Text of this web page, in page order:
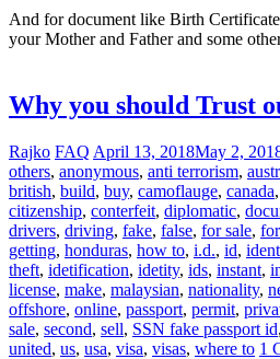
And for document like Birth
your Mother and Father and some
Why you should Trust
Rajko FAQ April 13, 2018May 2,
others, anonymous, anti terrorism,
british, build, buy, camoflauge, canada,
citizenship, conterfeit, diplomatic,
drivers, driving, fake, false, for sale,
getting, honduras, how to, i.d., id,
theft, idetification, idetity, ids, instant,
license, make, malaysian, nationality,
offshore, online, passport, permit,
sale, second, sell, SSN fake passport id,
united, us, usa, visa, visas, where to 1